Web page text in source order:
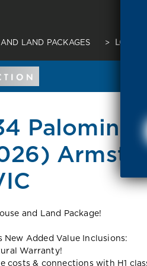
LAND PACKAGES > LOT
Palomino
and Land Package!
New Added Value Inclusions:
Warranty!
costs & connections with H1